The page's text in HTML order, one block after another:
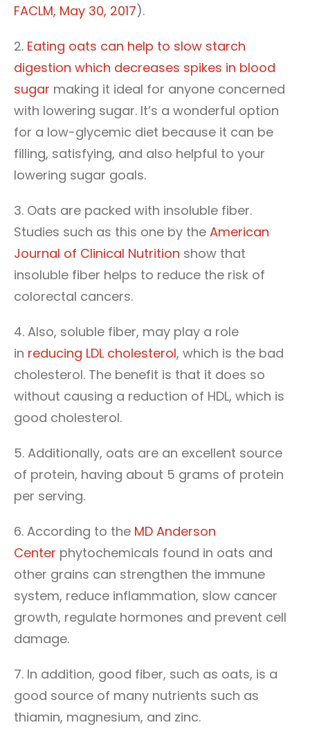
FACLM, May 30, 2017).
2. Eating oats can help to slow starch
digestion which decreases spikes in blood
sugar making it ideal for anyone concerned
with lowering sugar. It’s a wonderful option
for a low-glycemic diet because it can be
filling, satisfying, and also helpful to your
lowering sugar goals.
3. Oats are packed with insoluble fiber.
Studies such as this one by the American
Journal of Clinical Nutrition show that
insoluble fiber helps to reduce the risk of
colorectal cancers.
4. Also, soluble fiber, may play a role
in reducing LDL cholesterol, which is the bad
cholesterol. The benefit is that it does so
without causing a reduction of HDL, which is
good cholesterol.
5. Additionally, oats are an excellent source
of protein, having about 5 grams of protein
per serving.
6. According to the MD Anderson
Center phytochemicals found in oats and
other grains can strengthen the immune
system, reduce inflammation, slow cancer
growth, regulate hormones and prevent cell
damage.
7. In addition, good fiber, such as oats, is a
good source of many nutrients such as
thiamin, magnesium, and zinc.